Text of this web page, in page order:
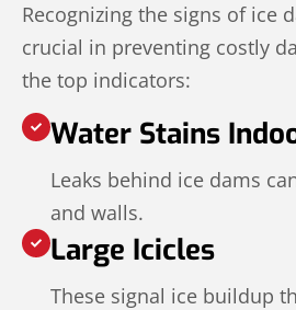
Recognizing the signs of ice
crucial in preventing costly
the top indicators:
Water Stains
Leaks behind ice dams
and walls.
Large Icicles
These signal ice buildup